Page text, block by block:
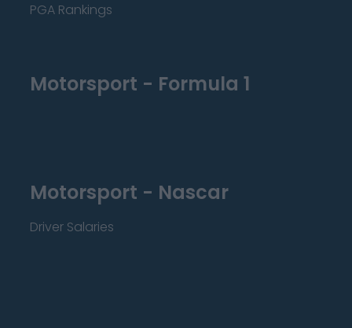
PGA Rankings
Motorsport - Formula 1
Motorsport - Nascar
Driver Salaries